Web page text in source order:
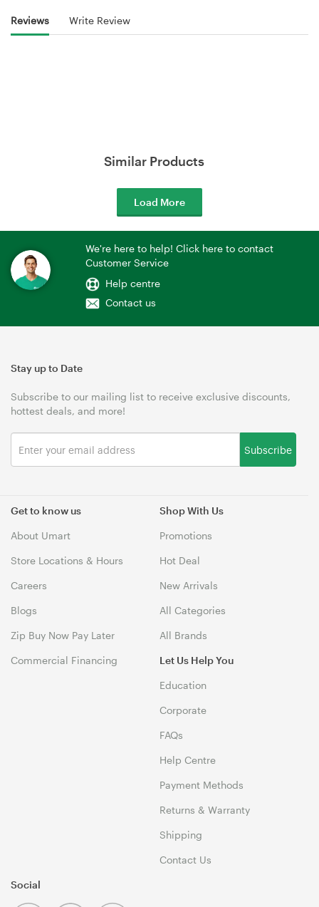
Reviews Write Review
Similar Products
Load More
We're here to help! Click here to contact
Customer Service
Help centre
Contact us
Get to know us
About Umart
Store Locations & Hours
Careers
Blogs
Zip Buy Now Pay Later
Commercial Financing
Shop With Us
Promotions
Hot Deal
New Arrivals
All Categories
All Brands
Let Us Help You
Education
Corporate
FAQs
Help Centre
Payment Methods
Returns & Warranty
Shipping
Contact Us
Stay up to Date
Subscribe to our mailing list to receive exclusive discounts,
hottest deals, and more!
Subscribe
Social